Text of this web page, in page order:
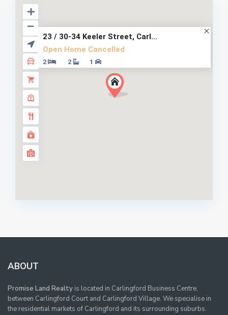
23 / 30-34 Keeler Street, Carl...
Open Home Cancelled
2 2 1
ABOUT
Promise Land Realty is located in Carlingford Business Centre,
between Carlingford Court and Carlingford Village. We specialise in
the residential markets of Carlingford and its surrounding suburbs.